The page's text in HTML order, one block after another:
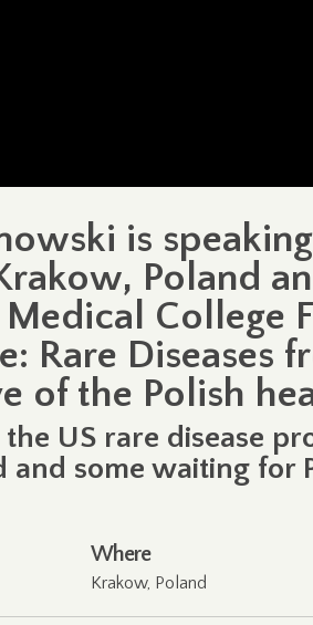
is
Poland
College
Rare Diseases
of the Polish
US rare disease
and some waiting for
Where
Krakow, Poland